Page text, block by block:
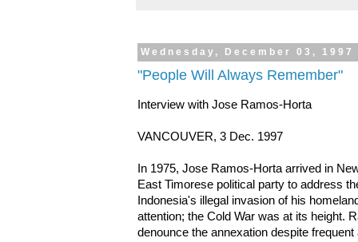
Wednesday, December 03, 1997
"People Will Always Remember"
Interview with Jose Ramos-Horta
VANCOUVER, 3 Dec. 1997
In 1975, Jose Ramos-Horta arrived in
East Timorese political party to address
Indonesia's illegal invasion of his
attention; the Cold War was at its height.
denounce the annexation despite